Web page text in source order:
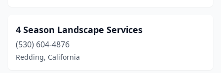
Beaumont (6)
Beckwourth(1)
Bell Gardens
4 Season Landscape Services
(530) 604-4876
Redding, California